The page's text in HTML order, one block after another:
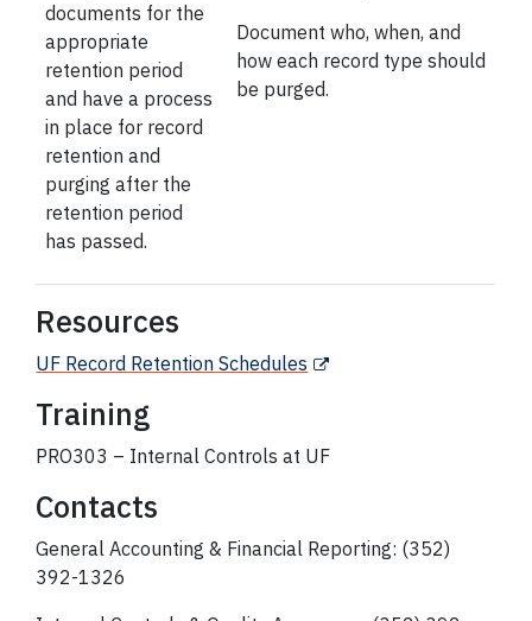
documents for the
appropriate
retention period
and have a process
in place for record
retention and
purging after the
retention period
has passed.
Document who, when, and
how each record type should
be purged.
Resources
UF Record Retention Schedules
Training
PRO303 – Internal Controls at UF
Contacts
General Accounting & Financial Reporting: (352)
392-1326